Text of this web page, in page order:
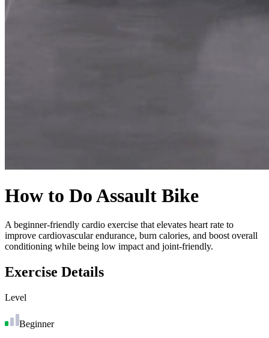
How to DoAssault Bike
A beginner-friendly cardio exercise that elevates heart rate to
improve cardiovascular endurance, burn calories, and boost overall
conditioning while being low impact and joint-friendly.
Exercise Details
Level
Beginner